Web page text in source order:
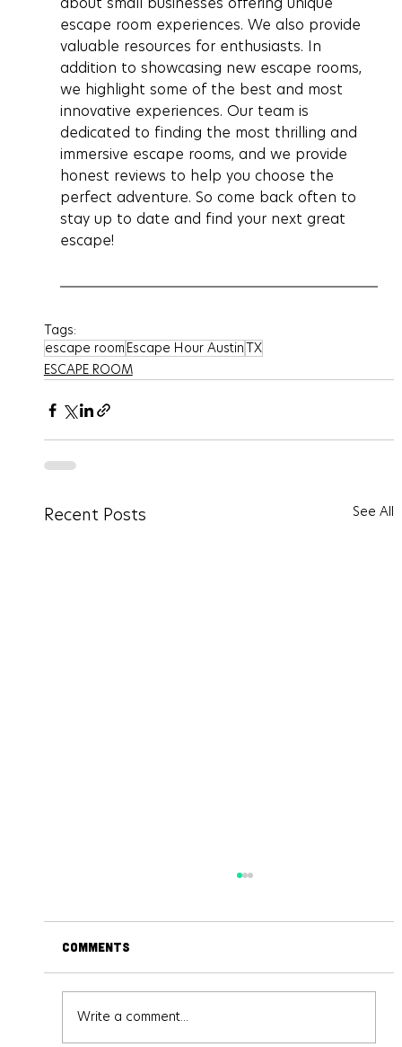
escape room experiences. We also provide
valuable resources for enthusiasts. In
addition to showcasing new escape rooms,
we highlight some of the best and most
innovative experiences. Our team is
dedicated to finding the most thrilling and
immersive escape rooms, and we provide
honest reviews to help you choose the
perfect adventure. So come back often to
stay up to date and find your next great
escape!
Tags:
escape room Escape Hour AustinTX
ESCAPE ROOM
Recent Posts See All
Comments
Write a comment...